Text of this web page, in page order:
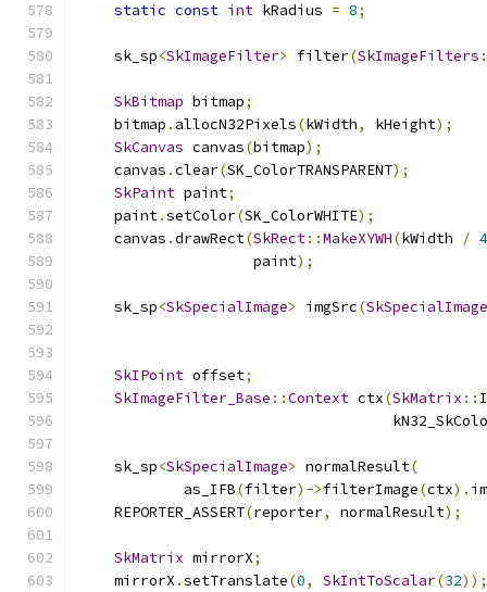
static const int kRadius = 8;
    sk_sp
<SkImageFilter> filter(SkImageFilters
SkBitmap bitmap;
    bitmap
. allocN32Pixels(kWidth, kHeight);
SkCanvas canvas(bitmap);
    canvas
.clear(SK_ColorTRANSPARENT);
SkPaint paint;
    paint
.setColor(SK_ColorWHITE);
    canvas
.drawRect(SkRect::MakeXYWH(kWidth / 4
                    paint
);
    sk_sp
<SkSpecialImage> imgSrc(SkSpecialImage
SkIPoint offset;
SkImageFilter_Base ::Context ctx(SkMatrix :: I
    sk_sp
<SkSpecialImage> normalResult(
            as_IFB
(filter)->filterImage(ctx).
    REPORTER_ASSERT
(reporter, normalResult);
SkMatrix mirrorX;
    mirrorX
.setTranslate(0, SkIntToScalar(32));